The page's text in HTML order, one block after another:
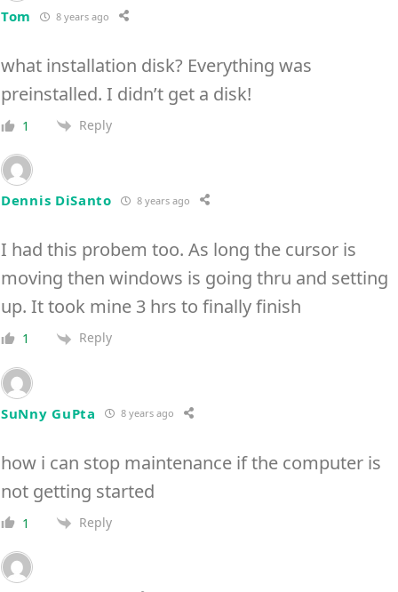
Tom 8 years ago
what installation disk? Everything was
preinstalled. I didn’t get a disk!
1 Reply
Dennis DiSanto 8 years ago
I had this probem too. As long the cursor is
moving then windows is going thru and setting
up. It took mine 3 hrs to finally finish
1 Reply
SuNny GuPta 8 years ago
how i can stop maintenance if the computer is
not getting started
1 Reply